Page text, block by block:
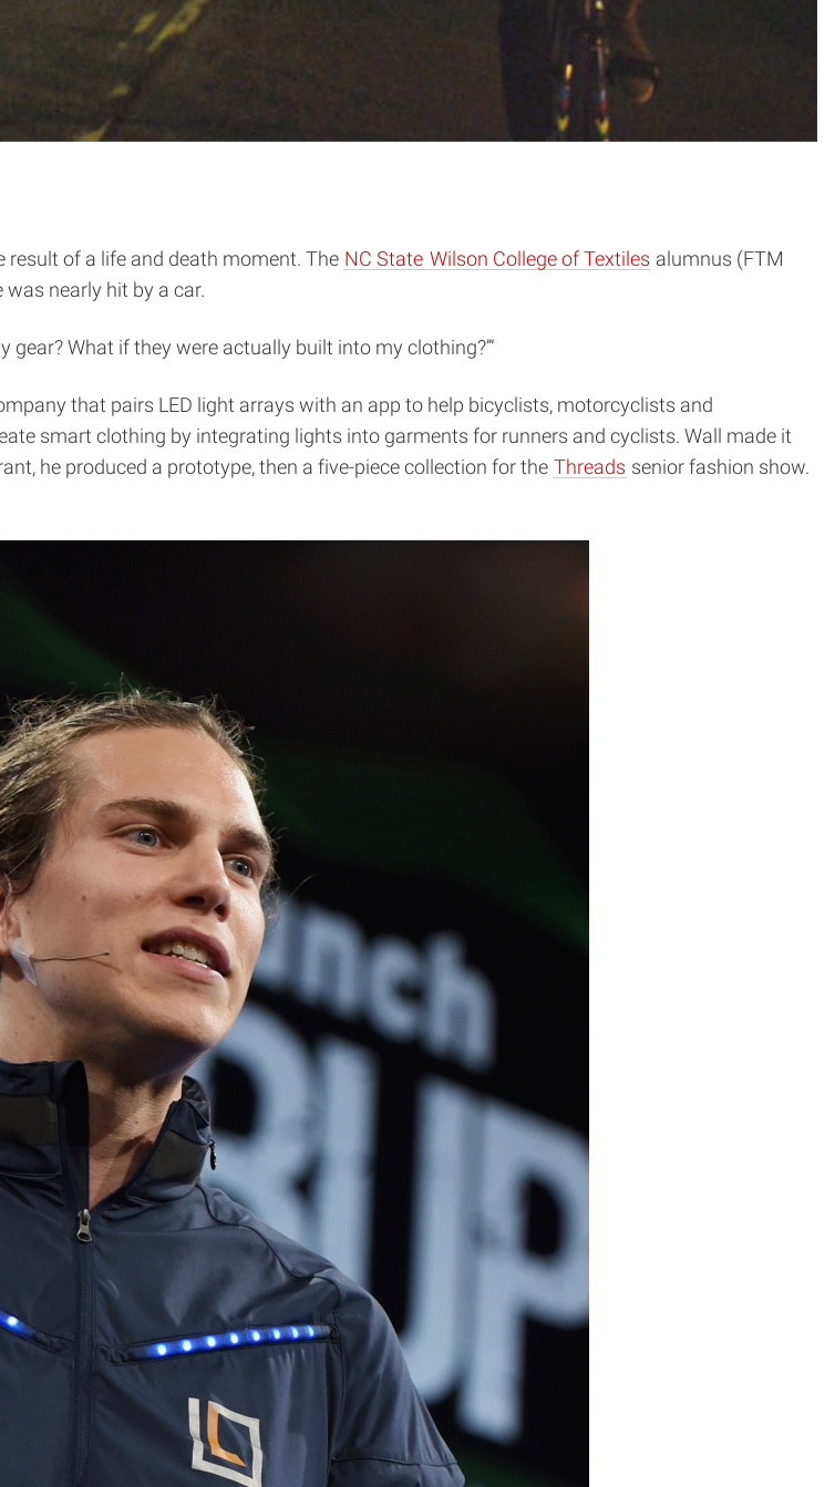
result of a life and death moment. The NC State Wilson College of Textiles alumnus (FTM
nearly hit by a car.
gear? What if they were actually built into my clothing?’”
that pairs LED light arrays with an app to help bicyclists, motorcyclists and
smart clothing by integrating lights into garments for runners and cyclists. Wall made it
he produced a prototype, then a five-piece collection for the Threads senior fashion show.